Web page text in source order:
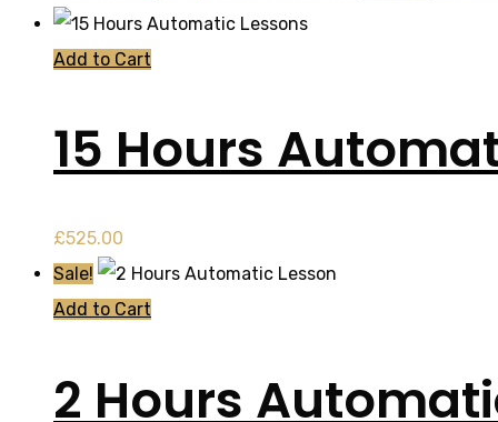
Add to Cart
15 Hours
£525.00
Sale!
Add to Cart
2 Hours